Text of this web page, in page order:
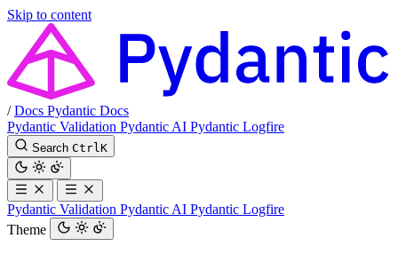
Skip to content
/ Docs Pydantic Docs
Pydantic Validation Pydantic AI Pydantic Logfire
Search Ctrl K
Pydantic Validation Pydantic AI Pydantic Logfire
Theme